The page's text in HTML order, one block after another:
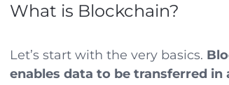
What is Blockchain?
Let’s start with the very basics.
enables data to be transferred